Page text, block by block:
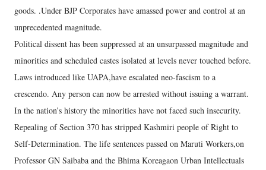
goods. .Under BJP Corporates have amassed power and control at an
unprecedented magnitude.
Political dissent has been suppressed at an unsurpassed magnitude and
minorities and scheduled castes isolated at levels never touched before.
Laws introduced like UAPA,have escalated neo-fascism to a
crescendo. Any person can now be arrested without issuing a warrant.
In the nation’s history the minorities have not faced such insecurity.
Repealing of Section 370 has stripped Kashmiri people of Right to
Self-Determination. The life sentences passed on Maruti Workers,on
Professor GN Saibaba and the Bhima Koreagaon Urban Intellectuals